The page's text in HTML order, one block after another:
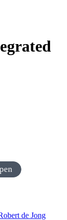
de Jong